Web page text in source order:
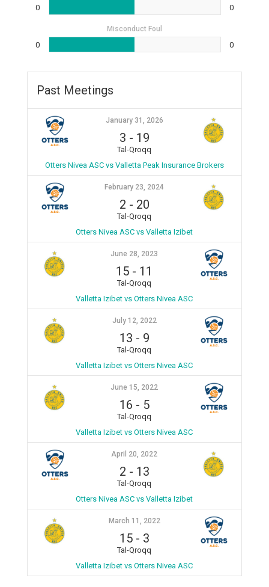
0 0
Misconduct Foul
0 0
Past Meetings
January 31, 2026
3 - 19
Tal-Qroqq
Otters Nivea ASC vs Valletta Peak Insurance Brokers
February 23, 2024
2 - 20
Tal-Qroqq
Otters Nivea ASC vs Valletta Izibet
June 28, 2023
15 - 11
Tal-Qroqq
Valletta Izibet vs Otters Nivea ASC
July 12, 2022
13 - 9
Tal-Qroqq
Valletta Izibet vs Otters Nivea ASC
June 15, 2022
16 - 5
Tal-Qroqq
Valletta Izibet vs Otters Nivea ASC
April 20, 2022
2 - 13
Tal-Qroqq
Otters Nivea ASC vs Valletta Izibet
March 11, 2022
15- 3
Tal-Qroqq
Valletta Izibet vs Otters Nivea ASC